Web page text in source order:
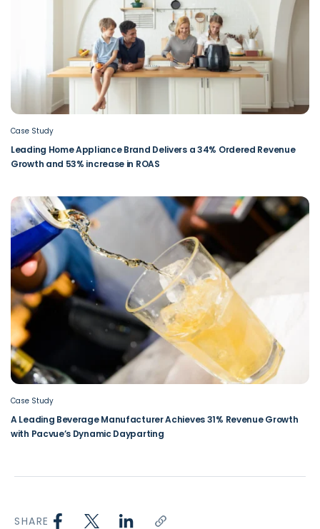
Case Study
Leading Home Appliance Brand Delivers a 34% Ordered Revenue
Growth and 53% increase in ROAS
Case Study
A Leading Beverage Manufacturer Achieves 31% Revenue Growth
with Pacvue’s Dynamic Dayparting
SHARE